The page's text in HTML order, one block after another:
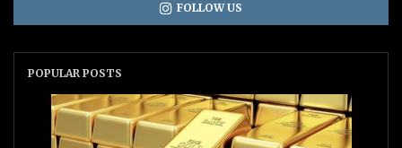
FOLLOW US
POPULAR POSTS